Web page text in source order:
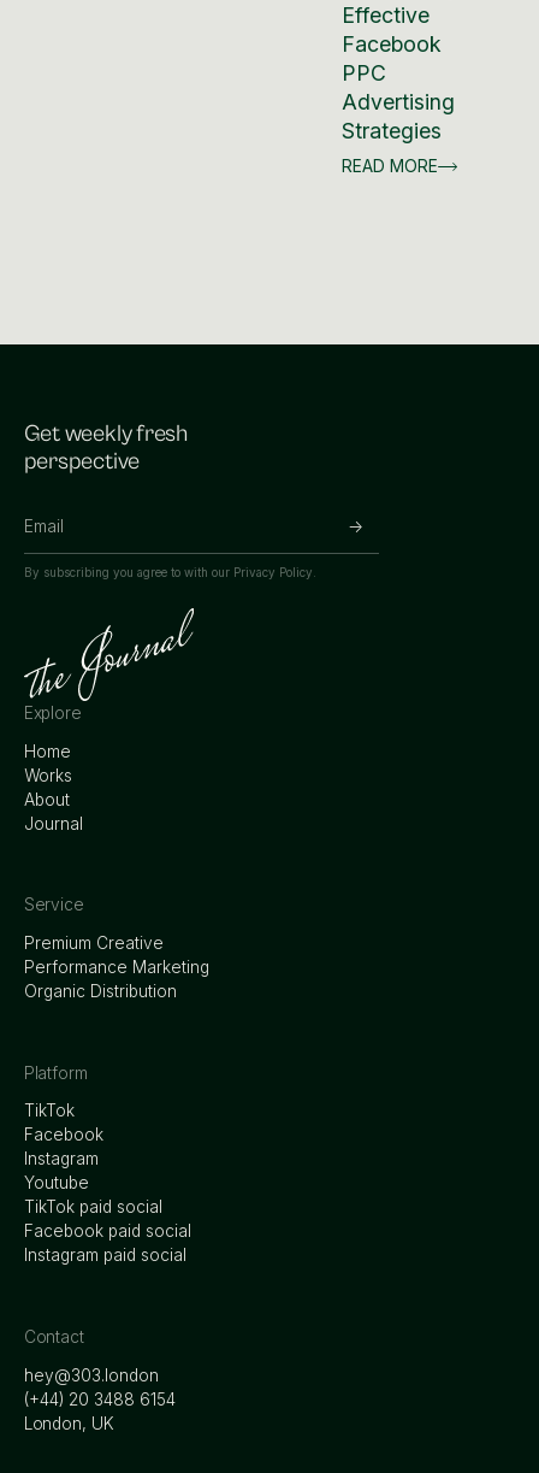
Effective
Facebook
PPC
Advertising
Strategies
READ MORE
Get weekly fresh
perspective
By subscribing you agree to with our Privacy Policy.
Explore
Home
Works
About
Journal
Service
Premium Creative
Performance Marketing
Organic Distribution
Platform
TikTok
Facebook
Instagram
Youtube
TikTok paid social
Facebook paid social
Instagram paid social
Contact
hey@303.london
‭(+44) 20 3488 6154
London, UK